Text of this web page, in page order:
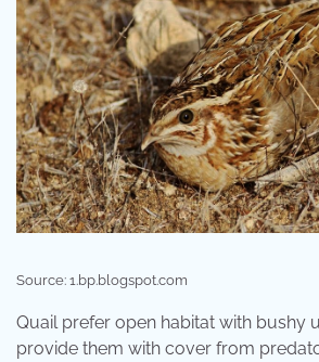
Source: 1.bp.blogspot.com
Quail prefer open habitat with bushy
provide them with cover from